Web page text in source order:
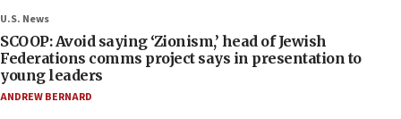
U.S. News
SCOOP: Avoid saying ‘Zionism,’ head of Jewish
Federations comms project says in presentation to
young leaders
ANDREW BERNARD